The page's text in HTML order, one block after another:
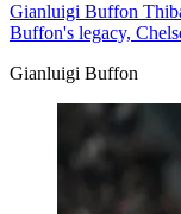
Gianluigi Buffon
Buffon's legacy,
Gianluigi Buffon